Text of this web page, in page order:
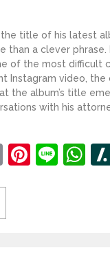
title of his latest
than a clever phrase.
of the most difficult
Instagram video, the
the album’s title
with his
Email Line